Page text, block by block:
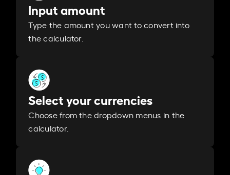
Input amount
Type the amount you want to convert into
the calculator.
Select your currencies
Choose from the dropdown menus in the
calculator.